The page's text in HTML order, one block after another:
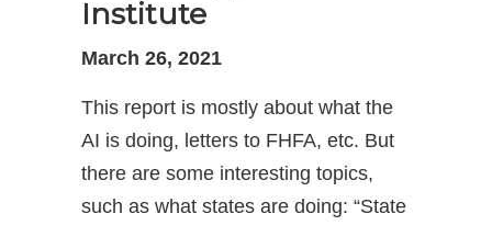
Institute
March 26, 2021
This report is mostly about what the
AI is doing, letters to FHFA, etc. But
there are some interesting topics,
such as what states are doing: “State